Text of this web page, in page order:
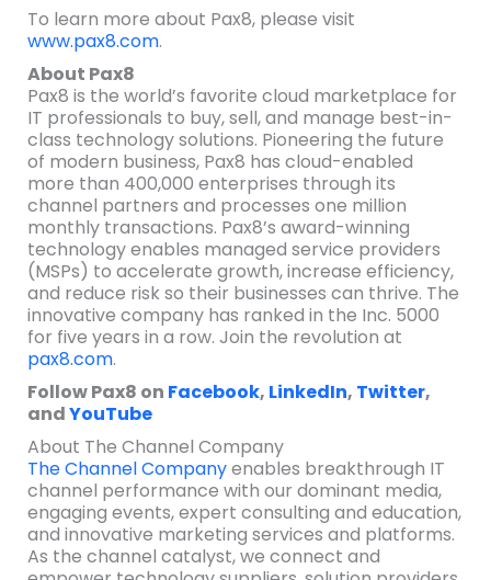
To learn more about Pax8, please visit
www.pax8.com.
About Pax8
Pax8 is the world’s favorite cloud marketplace for
IT professionals to buy, sell, and manage best-in-
class technology solutions. Pioneering the future
of modern business, Pax8 has cloud-enabled
more than 400,000 enterprises through its
channel partners and processes one million
monthly transactions. Pax8’s award-winning
technology enables managed service providers
(MSPs) to accelerate growth, increase efficiency,
and reduce risk so their businesses can thrive. The
innovative company has ranked in the Inc. 5000
for five years in a row. Join the revolution at
pax8.com.
Follow Pax8 on Facebook, LinkedIn, Twitter,
andYouTube
About The Channel Company
The Channel Companyenables breakthrough IT
channel performance with our dominant media,
engaging events, expert consulting and education,
and innovative marketing services and platforms.
As the channel catalyst, we connect and